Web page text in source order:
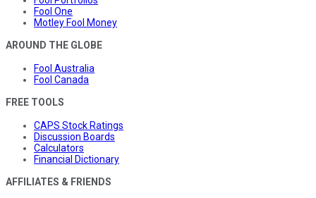
Fool One
Motley Fool Money
AROUND THE GLOBE
Fool Australia
Fool Canada
FREE TOOLS
CAPS Stock Ratings
Discussion Boards
Calculators
Financial Dictionary
AFFILIATES & FRIENDS